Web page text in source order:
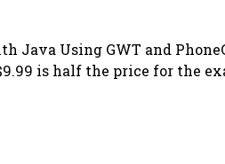
Using GWT and
is half the price for the